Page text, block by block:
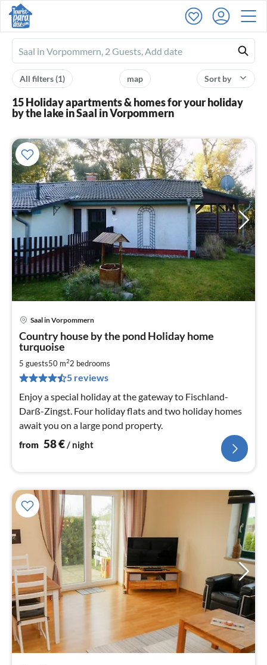
Ferienhausmiete
logo
Sort by
map
All filters(1)
15 Holiday apartments & homes for your holiday
by the lake in Saal in Vorpommern
Saal in Vorpommern
Country house by the pond Holiday home
turquoise
5 guests50 m22 bedrooms
5 reviews
Enjoy a special holiday at the gateway to Fischland-
Darß-Zingst. Four holiday flats and two holiday homes
await you on a large pond property.
from 58€/ night